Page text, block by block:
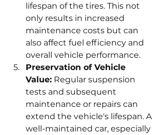
lifespan of the tires. This not
only results in increased
maintenance costs but can
also affect fuel efficiency and
overall vehicle performance.
Preservation of Vehicle
Value: Regular suspension
tests and subsequent
maintenance or repairs can
extend the vehicle's lifespan. A
well-maintained car, especially